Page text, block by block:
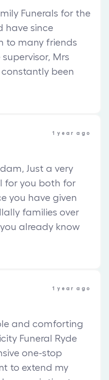
Funerals for the
have since
to many friends
Mrs
been
1 year ago
Just a very
for you both for
you have given
families over
already know
1 year ago
and comforting
Funeral Ryde
one-stop
to extend my